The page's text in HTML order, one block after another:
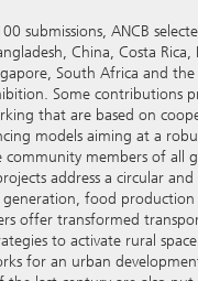
submissions, ANCB
China, Costa Rica,
South Africa and the
Some contributions
that are based on
models aiming at a
members of all
address a circular
food production
offer transformed
to activate rural
for an urban